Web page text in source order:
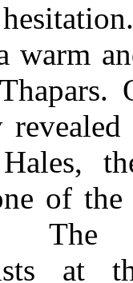
warm
of
The
at